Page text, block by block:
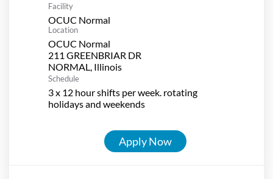
Facility
OCUC Normal
Location
OCUC Normal
211 GREENBRIAR DR
Schedule
3 x 12 hour shifts per week. rotating
holidays and weekends
Apply Now